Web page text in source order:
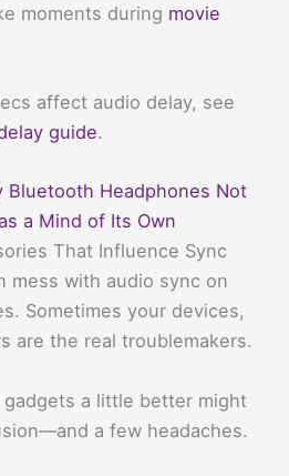
moments during movie
affect audio delay, see
guide.
Bluetooth Headphones Not
a Mind of Its Own
That Influence Sync
mess with audio sync on
Sometimes your devices,
are the real troublemakers.
a little better might
a few headaches.